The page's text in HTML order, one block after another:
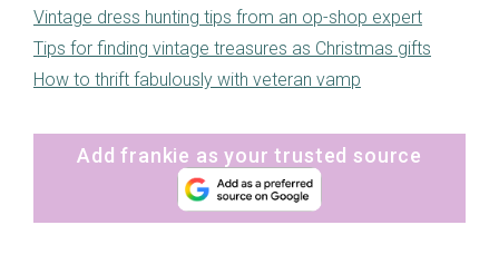
Vintage dress hunting tips from an op-shop expert
Tips for finding vintage treasures as Christmas gifts
How to thrift fabulously with veteran vamp
Add frankie as your trusted source